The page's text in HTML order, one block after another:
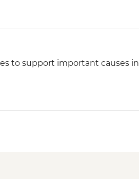
to support important causes in